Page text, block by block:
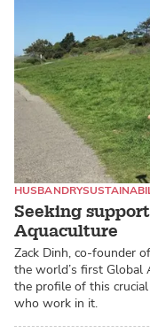
Seeking
Aquaculture
HUSBANDRY
Zack Dinh, co-founder
the world’s first Global
the profile of this
who work in it.